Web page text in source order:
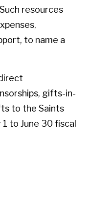
resources
to name a
gifts-in-
to the Saints
to June 30 fiscal